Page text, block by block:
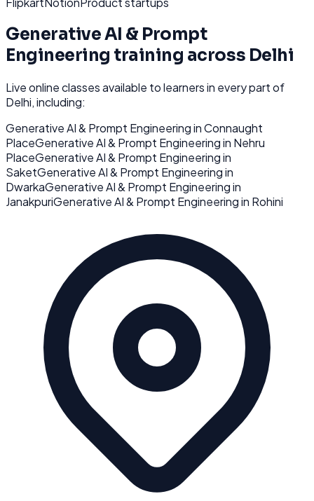
Generative AI & Prompt
Engineering training across Delhi
Live online classes available to learners in every part of
Delhi, including:
Generative AI & Prompt EngineeringinConnaught
PlaceGenerative AI & Prompt Engineeringin Nehru
PlaceGenerative AI & Prompt Engineeringin
SaketGenerative AI & Prompt Engineeringin
DwarkaGenerative AI & Prompt Engineeringin
JanakpuriGenerative AI & Prompt Engineeringin Rohini